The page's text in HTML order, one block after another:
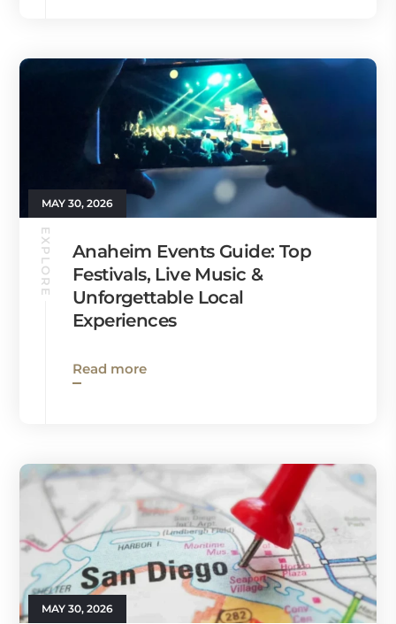
MAY 30, 2026
EXPLORE
Anaheim Events Guide: Top
Festivals, Live Music &
Unforgettable Local
Experiences
Read more
MAY 30, 2026